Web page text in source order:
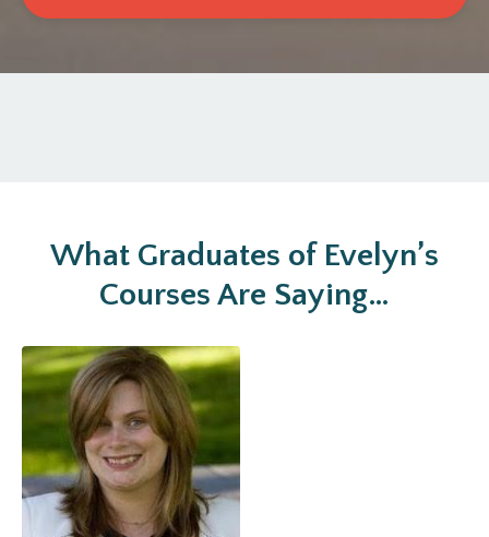
What Graduates of Evelyn’s
Courses Are Saying…